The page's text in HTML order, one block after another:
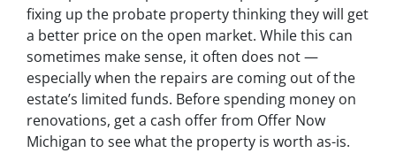
fixing up the probate property thinking they will get
a better price on the open market. While this can
sometimes make sense, it often does not —
especially when the repairs are coming out of the
estate’s limited funds. Before spending money on
renovations, get a cash offer from Offer Now
Michigan to see what the property is worth as-is.